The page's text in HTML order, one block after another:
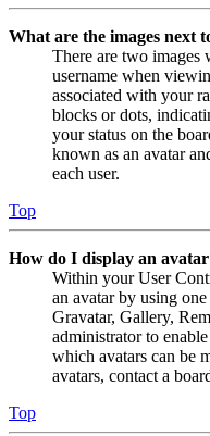
What are the images next
There are two images
username when
associated with your
blocks or dots,
your status on the
known as an avatar
each user.
Top
How do I display an
Within your User
an avatar by using
Gravatar, Gallery,
administrator to
which avatars can be
avatars, contact a
Top